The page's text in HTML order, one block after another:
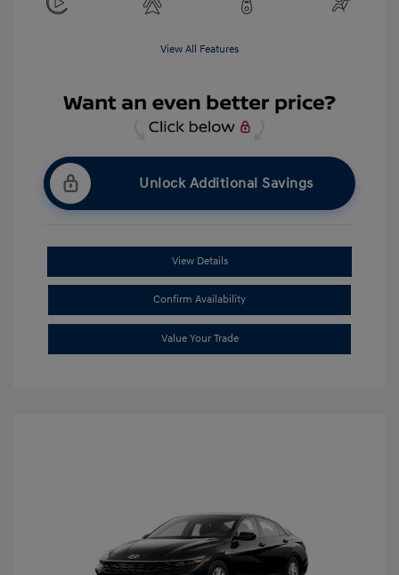
View All Features
Unlock Additional Savings
View Details
Confirm Availability
Value Your Trade